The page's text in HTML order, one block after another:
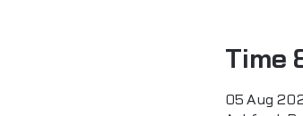
Time
05 Aug